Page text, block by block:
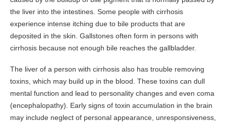
the liver into the intestines. Some people with cirrhosis
experience intense itching due to bile products that are
deposited in the skin. Gallstones often form in persons with
cirrhosis because not enough bile reaches the gallbladder.
The liver of a person with cirrhosis also has trouble removing
toxins, which may build up in the blood. These toxins can dull
mental function and lead to personality changes and even coma
(encephalopathy). Early signs of toxin accumulation in the brain
may include neglect of personal appearance, unresponsiveness,